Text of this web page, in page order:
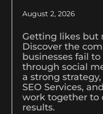
August 2, 2026
Getting likes but
Discover the
businesses fail
through social
a strong
SEO Services,
work together to
results.